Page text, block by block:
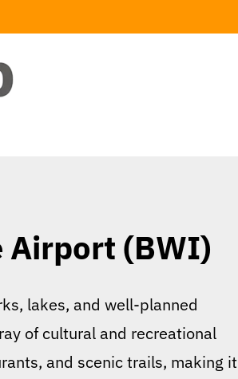
Airport (BWI)
lakes, and well-planned
of cultural and recreational
and scenic trails, making it